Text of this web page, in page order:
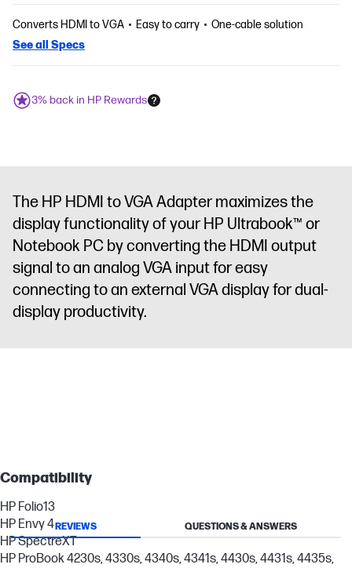
Converts HDMI to VGA Easy to carry
One-cable solution
See all Specs
3% back in HP Rewards
The HP HDMI to VGA Adapter maximizes the
display functionality of your HP Ultrabook™ or
Notebook PC by converting the HDMI output
signal to an analog VGA input for easy
connecting to an external VGA display for dual-
display productivity.
Compatibility
HP Folio13
HP Envy 4
HP SpectreXT
HP ProBook 4230s, 4330s, 4340s, 4341s, 4430s, 4431s, 4435s,
REVIEWS QUESTIONS & ANSWERS